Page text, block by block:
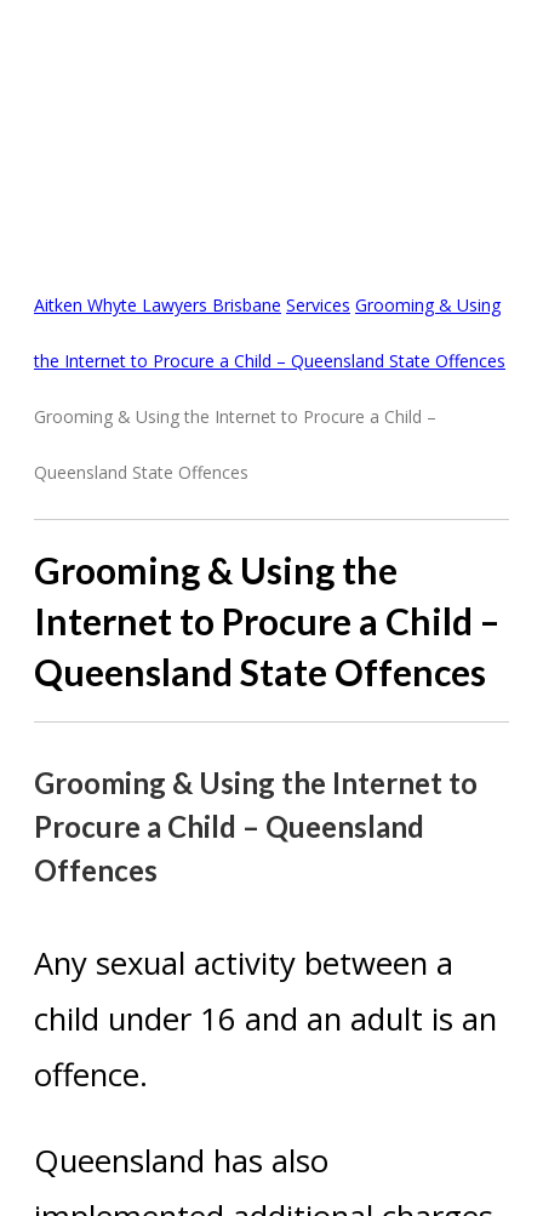
Aitken Whyte Lawyers Brisbane Services Grooming & Using
the Internet to Procure a Child – Queensland State Offences
Grooming & Using the Internet to Procure a Child –
Queensland State Offences
Grooming & Using the
Internet to Procure a Child –
Queensland State Offences
Grooming & Using the Internet to
Procure a Child – Queensland
Offences
Any sexual activity between a
child under 16 and an adult is an
offence.
Queensland has also